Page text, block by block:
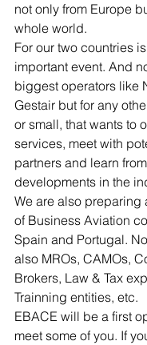
not only from Europe
whole world.
For our two countries
important event. And
biggest operators like
Gestair but for any
or small, that wants to
services, meet with
partners and learn
developments in the
We are also preparing
of Business Aviation
Spain and Portugal.
also MROs, CAMOs,
Brokers, Law & Tax
Trainning entities, etc.
EBACE will be a first
meet some of you. If